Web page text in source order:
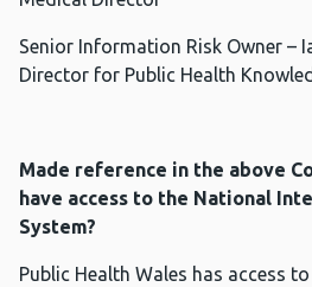
Senior Information Risk Owner –
Director for Public Health
Made reference in the above
have access to the National
System?
Public Health Wales has access